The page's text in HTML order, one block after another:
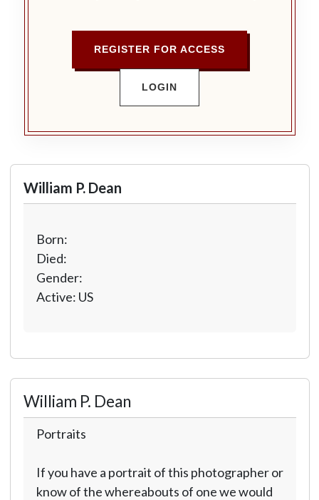
REGISTER FOR ACCESS
LOGIN
William P. Dean
Born:
Died:
Gender:
Active: US
William P. Dean
Portraits
If you have a portrait of this photographer or
know of the whereabouts of one we would